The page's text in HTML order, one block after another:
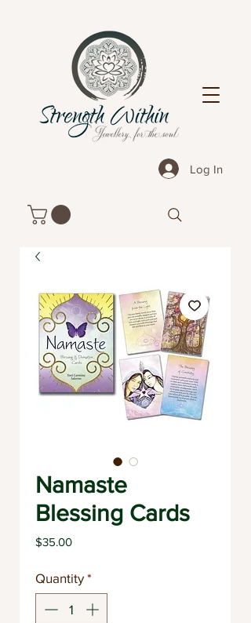
Log In
Namaste
Blessing Cards
$35.00Price
Quantity *